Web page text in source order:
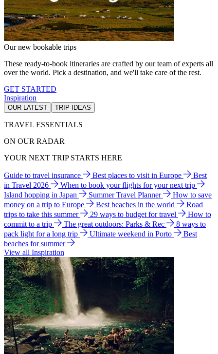
Our new bookable trips
These ready-to-book itineraries are crafted by our team of experts all
over the world. Pick a destination, and we'll take care of the rest.
GET STARTED
Inspiration
OUR LATEST TRIP IDEAS
TRAVEL ESSENTIALS
ON OUR RADAR
YOUR NEXT TRIP STARTS HERE
Guide to travel insurance Best places to visit in Europe
Best
in Travel 2026
When to book your flights for your next trip
Island hopping in Japan
Summer Travel Planner
How to save
money on a trip to Europe
Best beaches in the world
Road
trips to take this summer
29 ways to budget for travel
How to
commit to a trip
The great outdoors: Parks & Rec
8 ways to
pack light for a long trip
Ultimate weekend in Porto
Best
beaches for summer
View all Inspiration